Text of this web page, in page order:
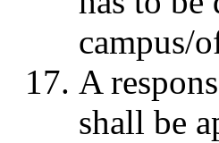
campus/
A
shall be